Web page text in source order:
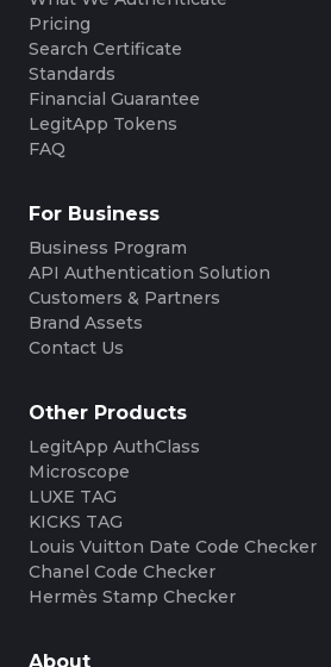
Pricing
Search Certificate
Standards
Financial Guarantee
LegitApp Tokens
FAQ
For Business
Business Program
API Authentication Solution
Customers & Partners
Brand Assets
Contact Us
Other Products
LegitApp AuthClass
Microscope
LUXE TAG
KICKS TAG
Louis Vuitton Date Code Checker
Chanel Code Checker
Hermès Stamp Checker
About